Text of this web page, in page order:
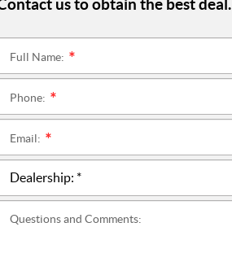
us to obtain the best deal.
Full Name:
Phone:
Email:
Questions and Comments: